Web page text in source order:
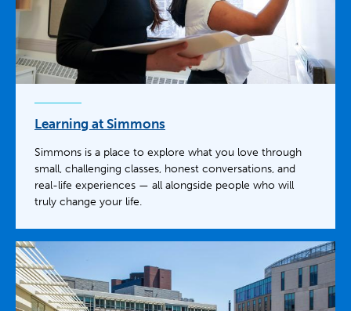
Learning at Simmons
Simmons is a place to explore what you love through
small, challenging classes, honest conversations, and
real-life experiences — all alongside people who will
truly change your life.